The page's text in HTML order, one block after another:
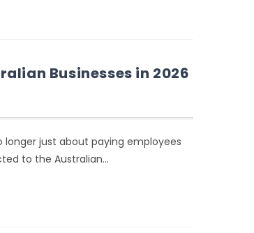
Businesses in 2026
longer just about paying employees
to the Australian…